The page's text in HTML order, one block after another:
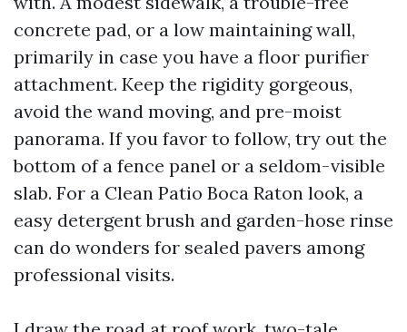
concrete pad, or a low maintaining wall,
primarily in case you have a floor purifier
attachment. Keep the rigidity gorgeous,
avoid the wand moving, and pre-moist
panorama. If you favor to follow, try out the
bottom of a fence panel or a seldom-visible
slab. For a Clean Patio Boca Raton look, a
easy detergent brush and garden-hose rinse
can do wonders for sealed pavers among
professional visits.